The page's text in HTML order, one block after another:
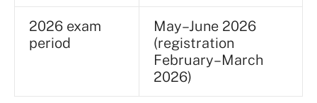
2026 exam
period
May–June 2026
(registration
February–March
2026)